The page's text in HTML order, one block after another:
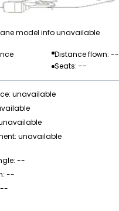
model info unavailable
Distance flown: --
Seats: --
unavailable
unavailable
--
--
--